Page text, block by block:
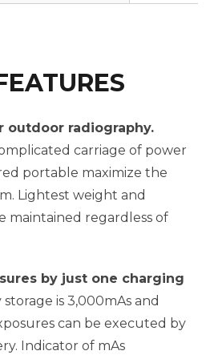
outdoor radiography.
carriage of power
portable maximize the
Lightest weight and
maintained regardless of
by just one charging
is 3,000mAs and
can be executed by
Indicator of mAs